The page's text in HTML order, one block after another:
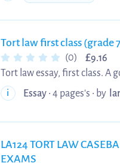
Tort law first class (grade
(0) £9.16
Tort law essay, first class.
Discusses the development
Merton, to Michael and
i Essay• 4 pages's • by
LA124 TORT LAW
EXAMS